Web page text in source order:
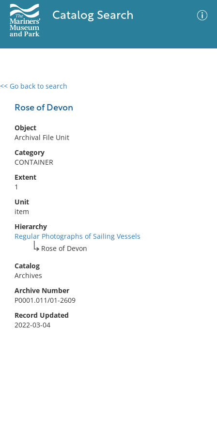
Catalog Search
<< Go back to search
Rose of Devon
Object
Archival File Unit
Category
CONTAINER
Extent
1
Unit
item
Hierarchy
Regular Photographs of Sailing Vessels
Rose of Devon
Catalog
Archives
Archive Number
P0001.011/01-2609
Record Updated
2022-03-04
0 results